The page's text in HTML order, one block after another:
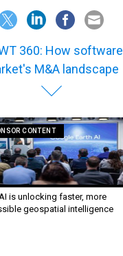
360: How
M&A landscape
CONTENT
is unlocking faster, more
geospatial intelligence